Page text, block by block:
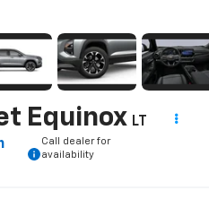
Equinox LT
Call dealer for
availability